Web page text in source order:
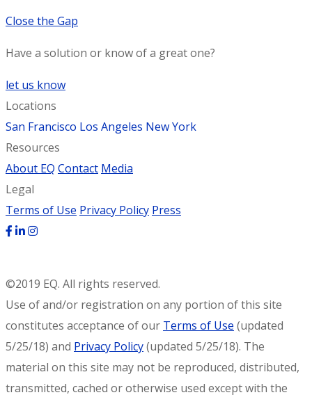
Close the Gap
Have a solution or know of a great one?
let us know
Locations
San Francisco Los Angeles New York
Resources
About EQ Contact Media
Legal
Terms of Use Privacy Policy Press
©2019 EQ. All rights reserved.
Use of and/or registration on any portion of this site
constitutes acceptance of our Terms of Use (updated
5/25/18) and Privacy Policy(updated 5/25/18). The
material on this site may not be reproduced, distributed,
transmitted, cached or otherwise used except with the